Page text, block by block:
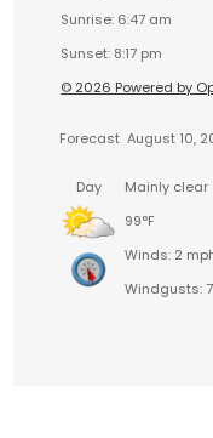
Sunrise: 6:47 am
Sunset: 8:17 pm
© 2026 Powered by
Forecast August 10,
Day
Mainly clear
99°F
Winds: 2
Windgusts: